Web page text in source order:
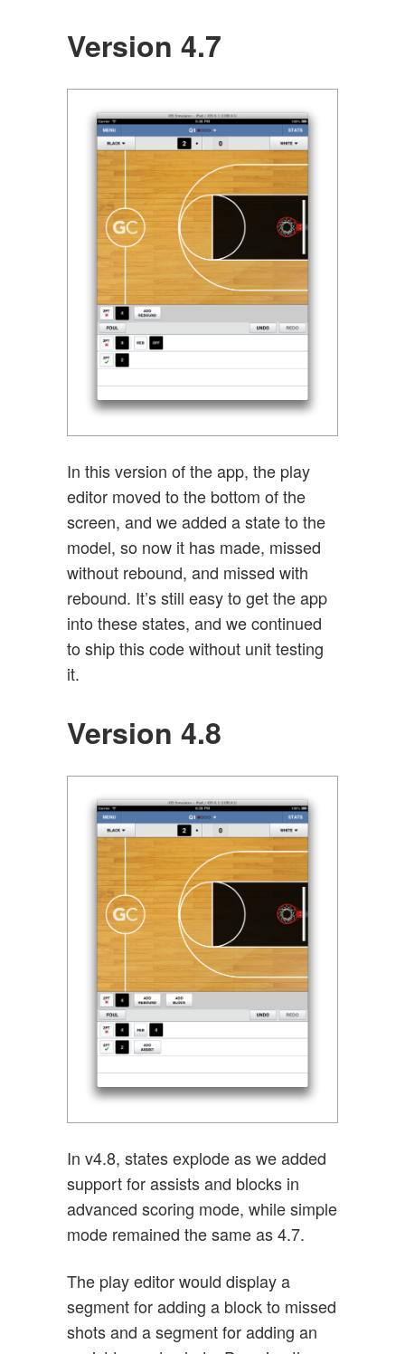
Version 4.7
In this version of the app, the play
editor moved to the bottom of the
screen, and we added a state to the
model, so now it has made, missed
without rebound, and missed with
rebound. It’s still easy to get the app
into these states, and we continued
to ship this code without unit testing
it.
Version 4.8
In v4.8, states explode as we added
support for assists and blocks in
advanced scoring mode, while simple
mode remained the same as 4.7.
The play editor would display a
segment for adding a block to missed
shots and a segment for adding an